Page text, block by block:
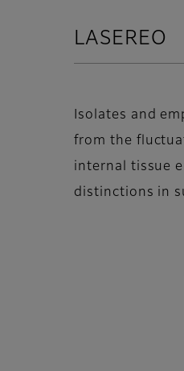
LASEREO
Isolates and
from the
internal tissue
distinctions in